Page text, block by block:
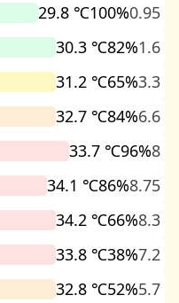
29.8 ℃100%0.95
30.3 ℃82%1.6
31.2 ℃65%3.3
32.7 ℃84%6.6
33.7 ℃96%8
34.1 ℃86%8.75
34.2 ℃66%8.3
33.8 ℃38%7.2
32.8 ℃52%5.7